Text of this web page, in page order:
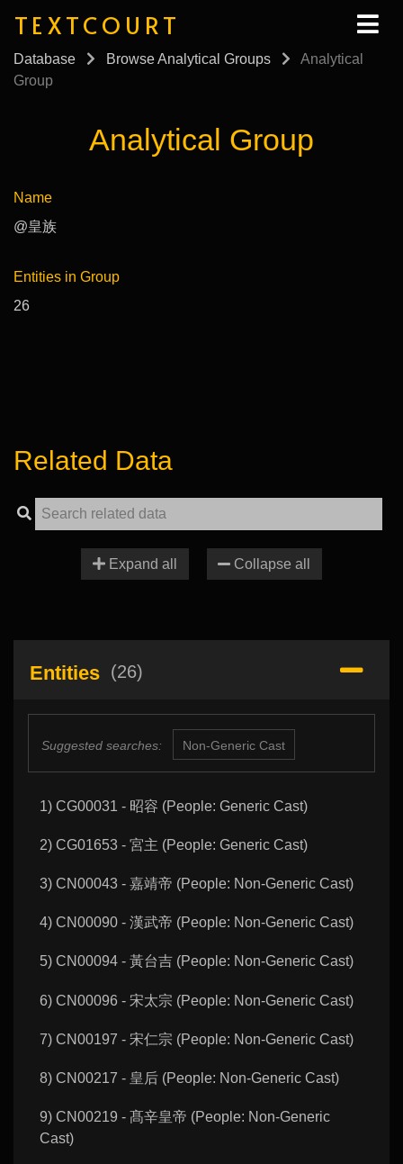
TEXTCOURT
Database Browse Analytical Groups
Analytical
Group
Analytical Group
Name
@皇族
Entities in Group
26
Related Data
Expand all Collapse all
Entities (26)
Suggested searches: Non-Generic Cast
1) CG00031 - 昭容 (People: Generic Cast)
2) CG01653 - 宮主 (People: Generic Cast)
3) CN00043 - 嘉靖帝 (People: Non-Generic Cast)
4) CN00090 - 漢武帝 (People: Non-Generic Cast)
5) CN00094 - 黃台吉 (People: Non-Generic Cast)
6) CN00096 - 宋太宗 (People: Non-Generic Cast)
7) CN00197 - 宋仁宗 (People: Non-Generic Cast)
8) CN00217 - 皇后 (People: Non-Generic Cast)
9) CN00219 - 髙辛皇帝 (People: Non-Generic
Cast)